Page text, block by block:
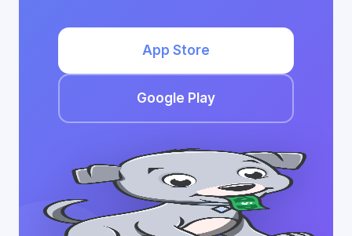
App Store
Google Play